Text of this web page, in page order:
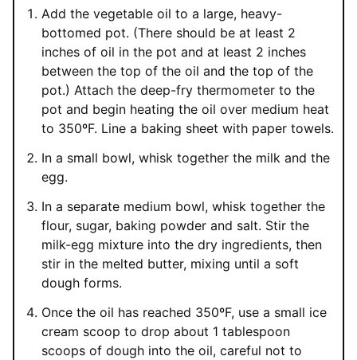
Add the vegetable oil to a large, heavy-
bottomed pot. (There should be at least 2
inches of oil in the pot and at least 2 inches
between the top of the oil and the top of the
pot.) Attach the deep-fry thermometer to the
pot and begin heating the oil over medium heat
to 350ºF. Line a baking sheet with paper towels.
In a small bowl, whisk together the milk and the
egg.
In a separate medium bowl, whisk together the
flour, sugar, baking powder and salt. Stir the
milk-egg mixture into the dry ingredients, then
stir in the melted butter, mixing until a soft
dough forms.
Once the oil has reached 350ºF, use a small ice
cream scoop to drop about 1 tablespoon
scoops of dough into the oil, careful not to